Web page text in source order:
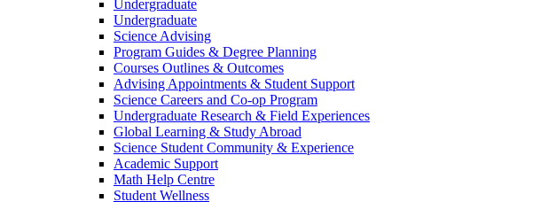
Undergraduate
Undergraduate
Science Advising
Program Guides & Degree Planning
Courses Outlines & Outcomes
Advising Appointments & Student Support
Science Careers and Co-op Program
Undergraduate Research & Field Experiences
Global Learning & Study Abroad
Science Student Community & Experience
Academic Support
Math Help Centre
Student Wellness